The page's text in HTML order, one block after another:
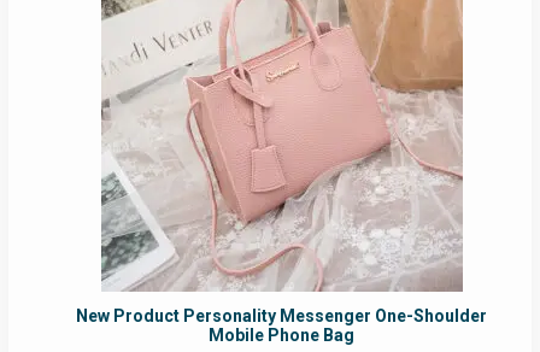
New Product Personality Messenger One-Shoulder
Mobile Phone Bag